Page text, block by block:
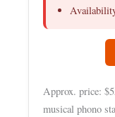
Approx. price:
musical phono